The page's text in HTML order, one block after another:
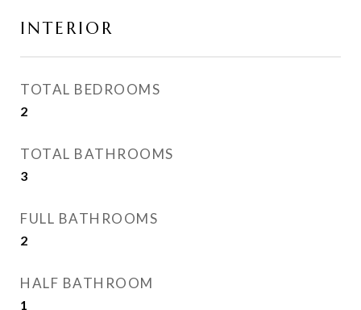
INTERIOR
TOTAL BEDROOMS
2
TOTAL BATHROOMS
3
FULL BATHROOMS
2
HALF BATHROOM
1